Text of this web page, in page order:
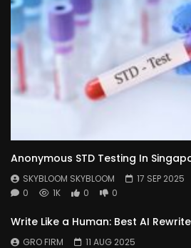
Anonymous STD Testing In
SKYBLOOM SKYBLOOM
17 SEP 2025
0
1K 0 0
Write Like a Human: Best AI
GRO FIRM 11 AUG 2025